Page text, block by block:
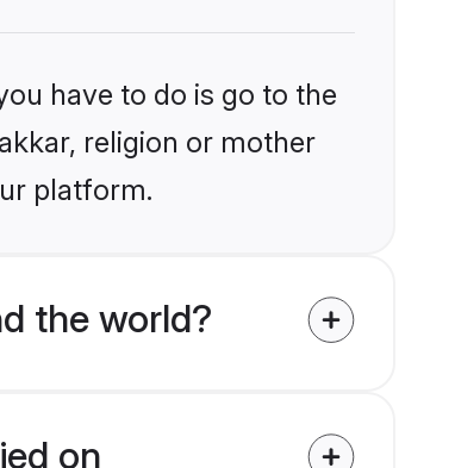
have to do is go to the
religion or mother
platform.
the world?
on